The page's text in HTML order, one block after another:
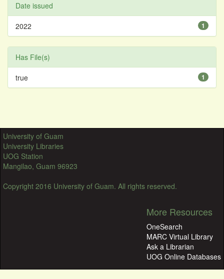
Date issued
1
2022
Has File(s)
1
true
University of Guam
University Libraries
UOG Station
Mangilao, Guam 96923
Copyright 2016 University of Guam. All rights reserved.
More Resources
OneSearch
MARC Virtual Library
Ask a Librarian
UOG Online Databases